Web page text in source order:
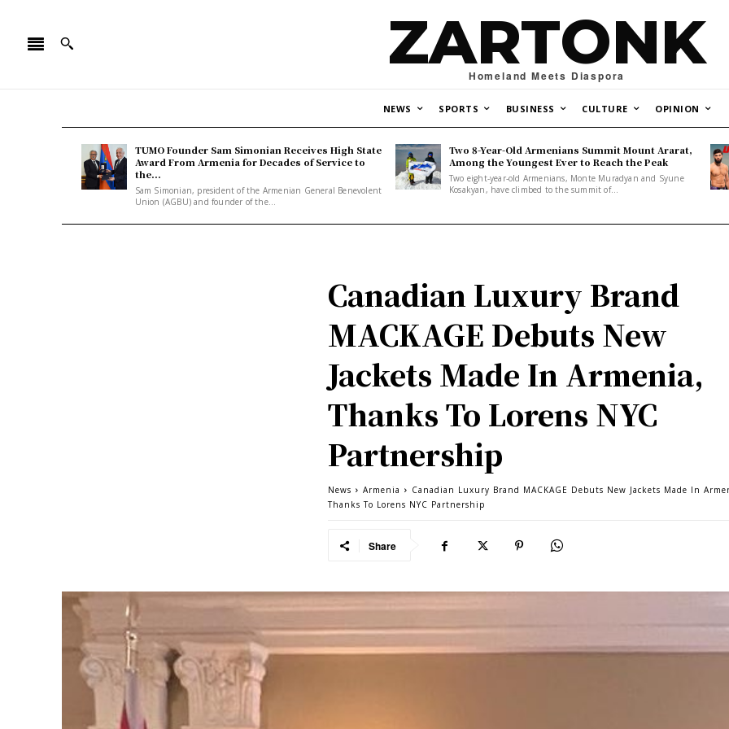
ZARTONK
Homeland Meets Diaspora
NEWS SPORTS BUSINESS CULTURE OPINION
TUMO Founder Sam Simonian Receives High State
Award From Armenia for Decades of Service to
the...
Sam Simonian, president of the Armenian General Benevolent
Union (AGBU) and founder of the...
Two 8-Year-Old Armenians Summit Mount Ararat,
Among the Youngest Ever to Reach the Peak
Two eight-year-old Armenians, Monte Muradyan and Syune
Kosakyan, have climbed to the summit of...
Canadian Luxury Brand
MACKAGE Debuts New
Jackets Made In Armenia,
Thanks To Lorens NYC
Partnership
News Armenia
Canadian Luxury Brand MACKAGE Debuts New Jackets Made In
Thanks To Lorens NYC Partnership
Share